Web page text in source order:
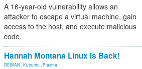
A 16-year-old vulnerability allows an
attacker to escape a virtual machine, gain
access to the host, and execute malicious
code.
Hannah Montana Linux Is Back!
DEBIAN Kubuntu Plasma